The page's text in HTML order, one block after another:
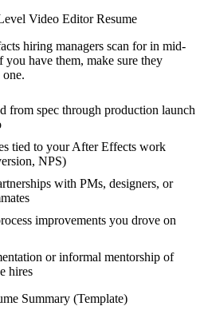
Video EditorResume
hiring managers scan for in mid-
you have them, make sure they
from spec through production launch
tied to your After Effects work
NPS)
with PMs, designers, or
improvements you drove on
or informal mentorship of
hires
Summary (Template)